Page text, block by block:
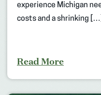
experience Michigan
costs and a shrinking […]
Read More